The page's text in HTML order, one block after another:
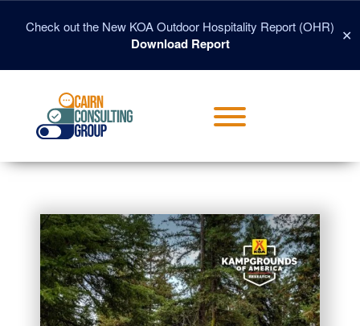
Check out the New KOA Outdoor Hospitality Report (OHR)
Download Report ✕
Toggle menu visibility.